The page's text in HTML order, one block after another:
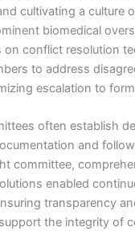
cultivating a culture
biomedical
on conflict resolution
to address
escalation to
often establish
and
committee,
enabled
transparency
the integrity of